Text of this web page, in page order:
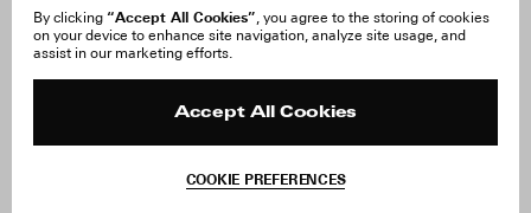
By clicking “Accept All Cookies”, you agree to the storing of cookies
on your device to enhance site navigation, analyze site usage, and
assist in our marketing efforts.
Accept All Cookies
COOKIE PREFERENCES
About Us
FAQ
Site Reviews
Withdraw Order